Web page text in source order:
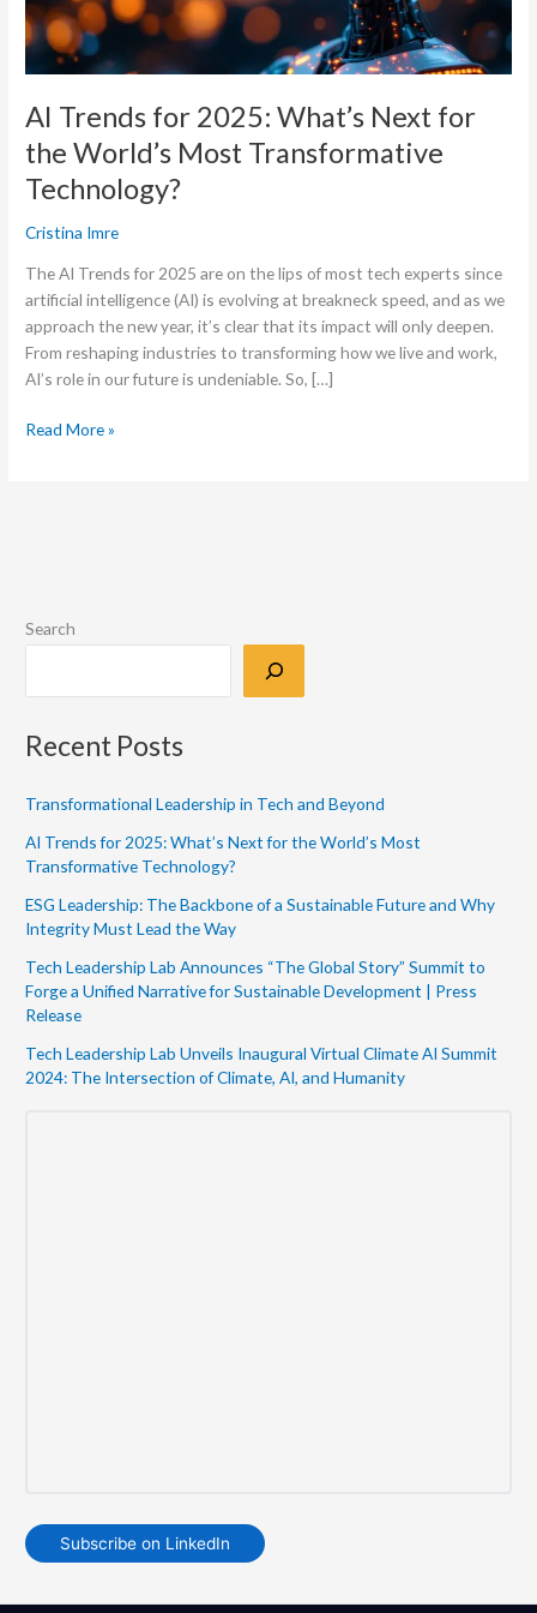
AI Trends for 2025: What’s Next for
the World’s Most Transformative
Technology?
Cristina Imre
The AI Trends for 2025 are on the lips of most tech experts since
artificial intelligence (AI) is evolving at breakneck speed, and as we
approach the new year, it’s clear that its impact will only deepen.
From reshaping industries to transforming how we live and work,
AI’s role in our future is undeniable. So, […]
World’s
Most
Transformative
Technology?
Read More »
Search
Recent Posts
Transformational Leadership in Tech and Beyond
AI Trends for 2025: What’s Next for the World’s Most
Transformative Technology?
ESG Leadership: The Backbone of a Sustainable Future and Why
Integrity Must Lead the Way
Tech Leadership Lab Announces “The Global Story” Summit to
Forge a Unified Narrative for Sustainable Development | Press
Release
Tech Leadership Lab Unveils Inaugural Virtual Climate AI Summit
2024: The Intersection of Climate, AI, and Humanity
Subscribe on LinkedIn